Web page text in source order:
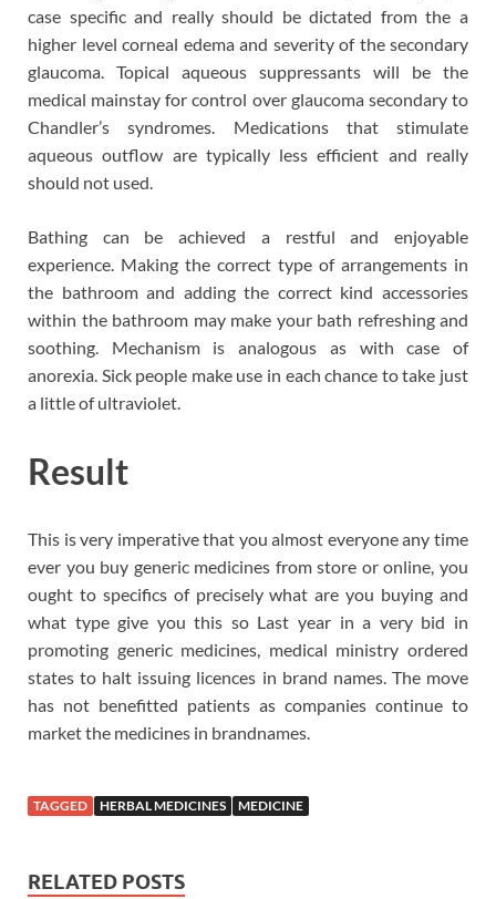
case specific and really should be dictated from the a
higher level corneal edema and severity of the secondary
glaucoma. Topical aqueous suppressants will be the
medical mainstay for control over glaucoma secondary to
Chandler’s syndromes. Medications that stimulate
aqueous outflow are typically less efficient and really
should not used.
Bathing can be achieved a restful and enjoyable
experience. Making the correct type of arrangements in
the bathroom and adding the correct kind accessories
within the bathroom may make your bath refreshing and
soothing. Mechanism is analogous as with case of
anorexia. Sick people make use in each chance to take just
a little of ultraviolet.
Result
This is very imperative that you almost everyone any time
ever you buy generic medicines from store or online, you
ought to specifics of precisely what are you buying and
what type give you this so Last year in a very bid in
promoting generic medicines, medical ministry ordered
states to halt issuing licences in brand names. The move
has not benefitted patients as companies continue to
market the medicines in brandnames.
TAGGED HERBAL MEDICINES MEDICINE
RELATED POSTS